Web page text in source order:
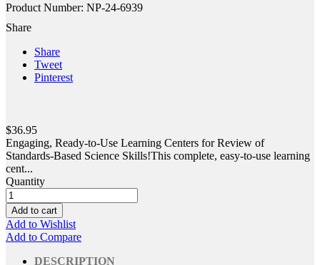
Product Number: NP-24-6939
Share
Share
Tweet
Pinterest
$36.95
Engaging, Ready-to-Use Learning Centers for Review of
Standards-Based Science Skills!This complete, easy-to-use learning
cent...
Quantity
Add to cart
Add to Wishlist
Add to Compare
DESCRIPTION